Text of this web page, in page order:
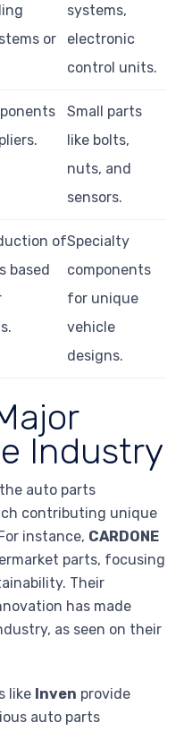
or
systems,
electronic
control units.
Small parts
like bolts,
nuts, and
sensors.
of
based
Specialty
components
for unique
vehicle
designs.
Industry
auto parts
contributing unique
instance, CARDONE
parts, focusing
Their
has made
as seen on their
like Inven provide
auto parts